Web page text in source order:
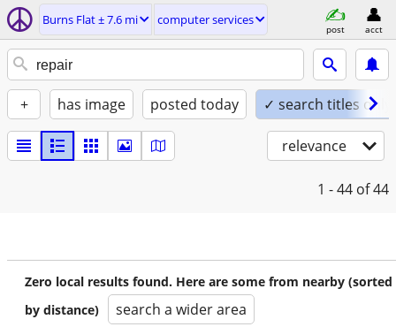
Burns Flat ± 7.6 mi computer services
post acct
+ has image posted today ✓ search titles only
relevance
1 - 44 of 44
Zero local results found. Here are some from nearby (sorted
by distance)
search a wider area